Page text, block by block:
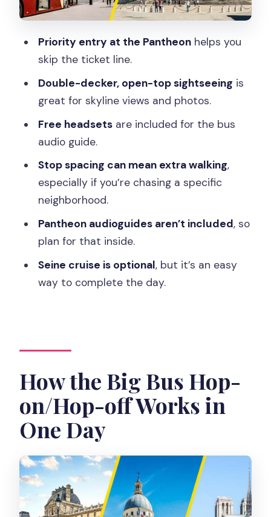
Price and Value: Is $67 a Fair Deal?
Who This Tour Fits Best (and Who Might
Want Something Else)
Should You Book This Paris Big Bus and
Pantheon Combo?
FAQ
Do I need to wait in line for the
Pantheon?
What’s included in the audio?
Is a Pantheon audioguide included?
Does the Seine River cruise come with
the tour?
Also, quick note on planning
Priority entry at the Pantheonhelps you
skip the ticket line.
Double-decker, open-top sightseeing is
great for skyline views and photos.
Free headsetsare included for the bus
audio guide.
Stop spacing can mean extra walking,
especially if you’re chasing a specific
neighborhood.
Pantheon audioguides aren’t included, so
plan for that inside.
Seine cruise is optional, but it’s an easy
way to complete the day.
How the Big Bus Hop-
on/Hop-off Works in
One Day